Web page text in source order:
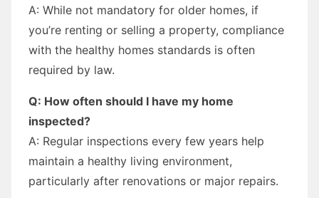
A: While not mandatory for older homes, if
you’re renting or selling a property, compliance
with the healthy homes standards is often
required by law.
Q: How often should I have my home
inspected?
A: Regular inspections every few years help
maintain a healthy living environment,
particularly after renovations or major repairs.